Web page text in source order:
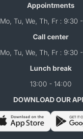
Appointments
Mo, Tu, We, Th, Fr : 9:30
Call center
Mo, Tu, We, Th, Fr : 9:30
Lunch break
13:00 - 14:00
DOWNLOAD OUR